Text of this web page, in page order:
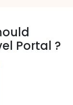
Portal ?